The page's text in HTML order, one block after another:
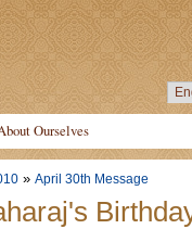
Ourselves
» April 30th Message